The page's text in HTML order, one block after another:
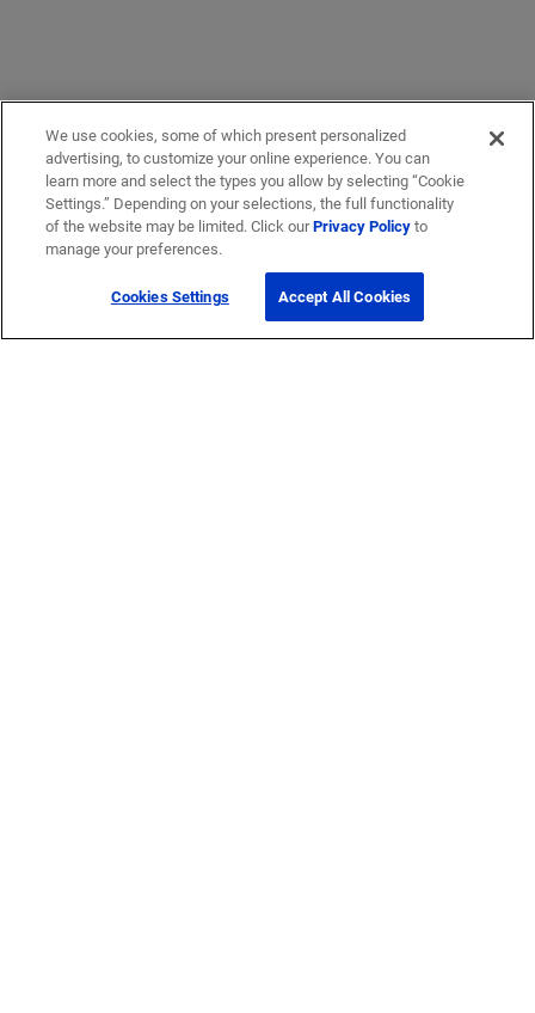
We use cookies, some of which present personalized
advertising, to customize your online experience. You can
learn more and select the types you allow by selecting “Cookie
Settings.” Depending on your selections, the full functionality
of the website may be limited. Click ourPrivacy Policyto
manage your preferences.
Cookies Settings Accept All Cookies